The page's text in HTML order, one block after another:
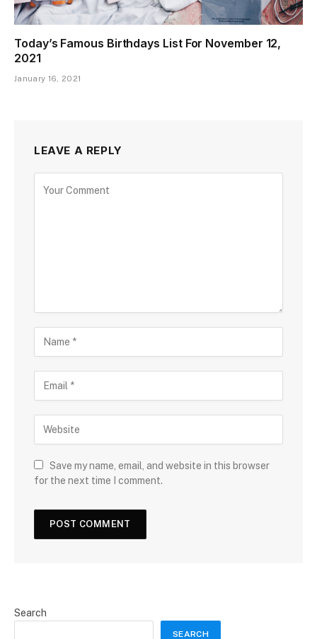
Today’s Famous Birthdays List For November 12,
2021
January 16, 2021
LEAVE A REPLY
Save my name, email, and website in this browser
for the next time I comment.
Search
SEARCH